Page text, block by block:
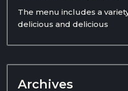
The menu includes a
delicious and delicious
Archives